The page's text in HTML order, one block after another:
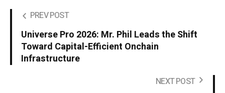
PREV POST
Universe Pro 2026: Mr. Phil Leads the Shift
Toward Capital-Efficient Onchain
Infrastructure
NEXT POST